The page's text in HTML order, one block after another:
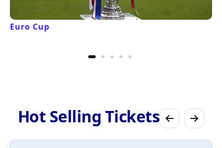
Euro Cup
Hot Selling Tickets